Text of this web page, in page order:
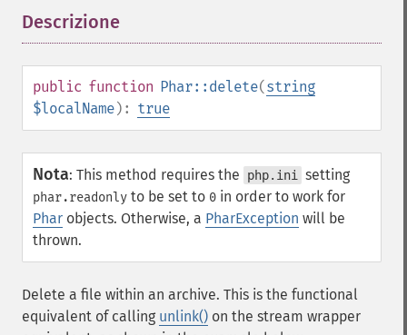
Descrizione
public function Phar::delete(string
$localName): true
Nota: This method requires the php.ini setting
phar.readonly to be set to 0 in order to work for
Phar objects. Otherwise, a PharException will be
thrown.
Delete a file within an archive. This is the functional
equivalent of calling unlink() on the stream wrapper